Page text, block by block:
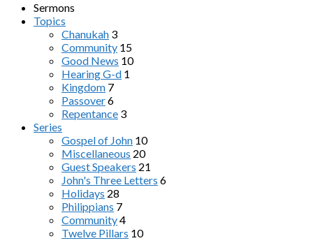
Sermons
Topics
Chanukah 3
Community 15
Good News 10
Hearing G-d 1
Kingdom 7
Passover6
Repentance 3
Series
Gospel of John 10
Miscellaneous 20
Guest Speakers 21
John's Three Letters 6
Holidays 28
Philippians 7
Community4
Twelve Pillars 10